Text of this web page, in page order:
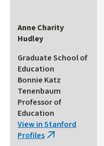
Anne Charity
Hudley
Graduate School of
Education
Bonnie Katz
Tenenbaum
Professor of
Education
View in Stanford
Profiles (link